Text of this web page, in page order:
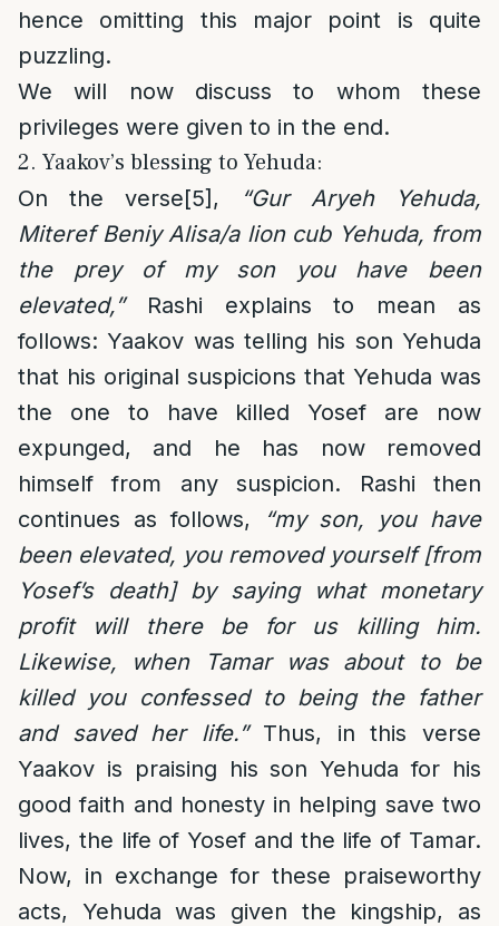
hence omitting this major point is quite
puzzling.
We will now discuss to whom these
privileges were given to in the end.
2. Yaakov’s blessing to Yehuda:
On the verse[5] ,
“Gur Aryeh Yehuda,
Miteref Beniy Alisa/a lion cub Yehuda, from
the prey of my son you have been
elevated,” Rashi explains to mean as
follows: Yaakov was telling his son Yehuda
that his original suspicions that Yehuda was
the one to have killed Yosef are now
expunged, and he has now removed
himself from any suspicion. Rashi then
continues as follows,
“my son, you have
been elevated, you removed yourself [from
Yosef’s death] by saying what monetary
profit will there be for us killing him.
Likewise, when Tamar was about to be
killed you confessed to being the father
and saved her life.” Thus, in this verse
Yaakov is praising his son Yehuda for his
good faith and honesty in helping save two
lives, the life of Yosef and the life of Tamar.
Now, in exchange for these praiseworthy
acts, Yehuda was given the kingship, as